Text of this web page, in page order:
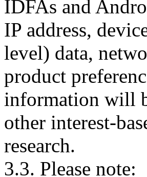
IDFAs and
IP address,
level) data,
product
information will
other interest-
research.
3.3. Please note: